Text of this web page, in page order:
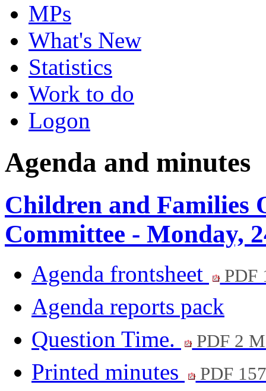
MPs
What's New
Statistics
Work to do
Logon
Agenda and minutes
Children and Families
Committee - Monday,
Agenda frontsheet PDF
Agenda reports pack
Question Time.
PDF 2
Printed minutes PDF